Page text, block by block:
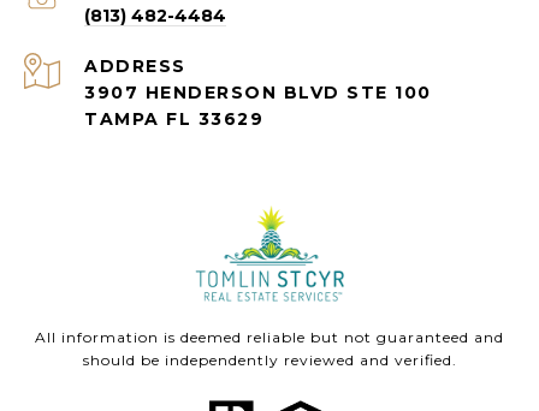
(813) 482-4484
ADDRESS
3907 HENDERSON BLVD STE 100
TAMPA FL 33629
All information is deemed reliable but not guaranteed and
should be independently reviewed and verified.